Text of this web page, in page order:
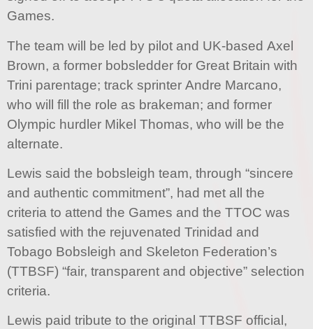
Games.
The team will be led by pilot and UK-based Axel
Brown, a former bobsledder for Great Britain with
Trini parentage; track sprinter Andre Marcano,
who will fill the role as brakeman; and former
Olympic hurdler Mikel Thomas, who will be the
alternate.
Lewis said the bobsleigh team, through “sincere
and authentic commitment”, had met all the
criteria to attend the Games and the TTOC was
satisfied with the rejuvenated Trinidad and
Tobago Bobsleigh and Skeleton Federation’s
(TTBSF) “fair, transparent and objective” selection
criteria.
Lewis paid tribute to the original TTBSF official,